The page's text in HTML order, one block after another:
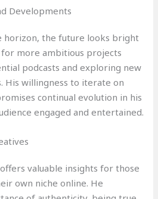
Developments
horizon, the future looks bright
for more ambitious projects
podcasts and exploring new
His willingness to iterate on
continual evolution in his
engaged and entertained.
valuable insights for those
own niche online. He